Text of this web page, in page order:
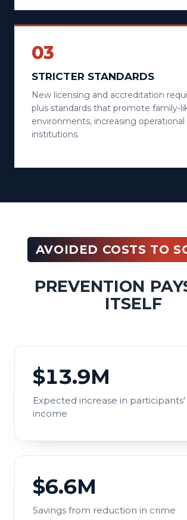
03
STRICTER STANDARDS
New licensing and accreditation
plus standards that promote family-
environments, increasing
institutions.
AVOIDED COSTS TO
PREVENTION
ITSELF
$13.9M
Expected increase in
income
$6.6M
Savings from reduction in crime